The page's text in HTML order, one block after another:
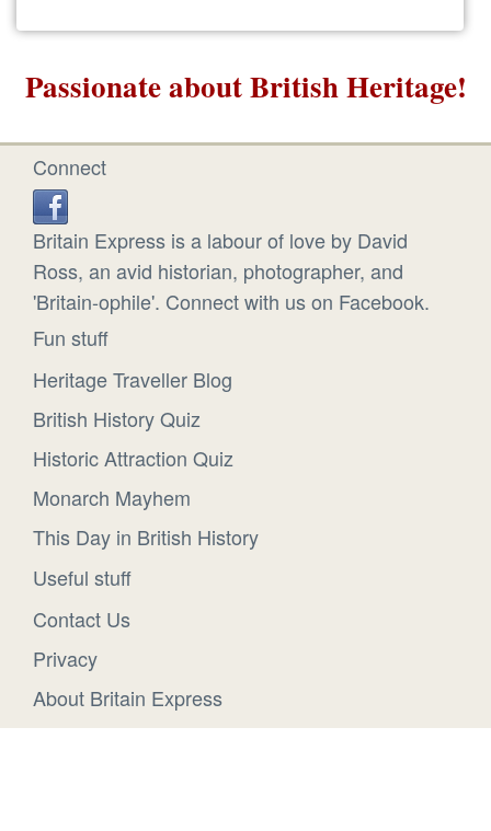
Passionate about British Heritage!
Connect
Britain Express is a labour of love by David
Ross, an avid historian, photographer, and
'Britain-ophile'. Connect with us on Facebook.
Fun stuff
Heritage Traveller Blog
British History Quiz
Historic Attraction Quiz
Monarch Mayhem
This Day in British History
Useful stuff
Contact Us
Privacy
About Britain Express